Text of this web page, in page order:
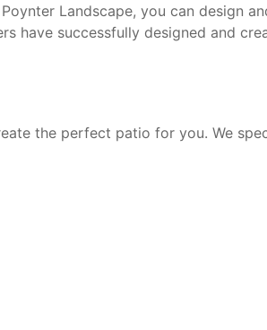
Landscape, you can design
have successfully designed and
the perfect patio for you. We